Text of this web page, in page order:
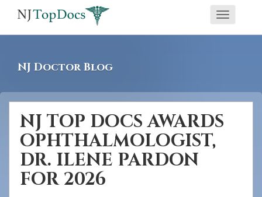
screen
reader
having
problems
using
Toggle
NJ Doctor Blog
NJ TOP DOCS AWARDS
OPHTHALMOLOGIST,
DR. ILENE PARDON
FOR 2026